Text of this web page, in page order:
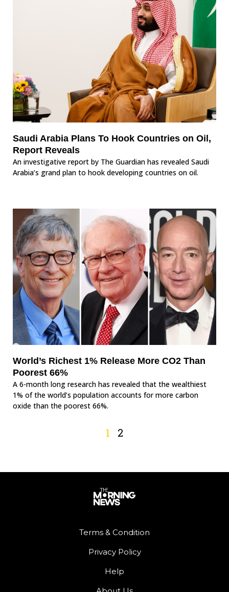
Saudi Arabia Plans To Hook Countries on Oil,
Report Reveals
An investigative report by The Guardian has revealed Saudi
Arabia’s grand plan to hook developing countries on oil.
World’s Richest 1% Release More CO2 Than
Poorest 66%
A 6-month long research has revealed that the wealthiest
1% of the world’s population accounts for more carbon
oxide than the poorest 66%.
1 2
Terms & Condition
Privacy Policy
Help